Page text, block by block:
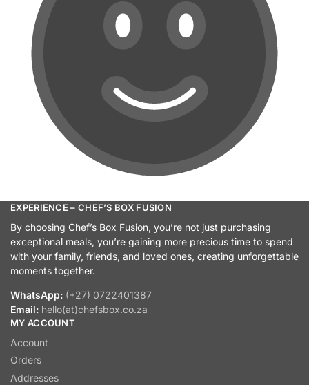
EXPERIENCE – CHEF’S BOX FUSION
By choosing Chef’s Box Fusion, you’re not just purchasing
exceptional meals, you’re gaining more precious time to spend
with your family, friends, and loved ones, creating unforgettable
moments together.
WhatsApp: (+27) 0722401387
Email: hello(at)chefsbox.co.za
MY ACCOUNT
Account
Orders
Addresses